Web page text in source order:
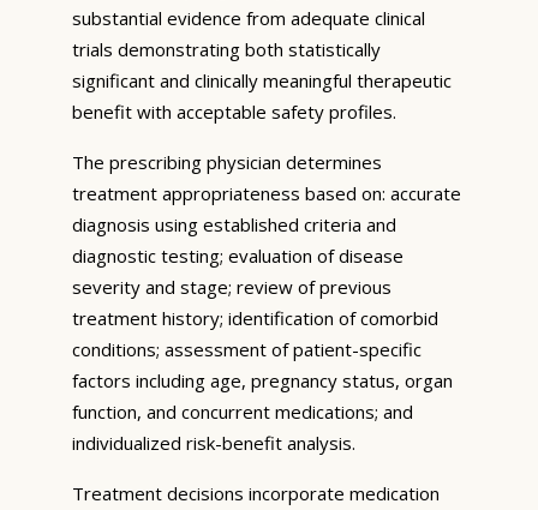
substantial evidence from adequate clinical
trials demonstrating both statistically
significant and clinically meaningful therapeutic
benefit with acceptable safety profiles.
The prescribing physician determines
treatment appropriateness based on: accurate
diagnosis using established criteria and
diagnostic testing; evaluation of disease
severity and stage; review of previous
treatment history; identification of comorbid
conditions; assessment of patient-specific
factors including age, pregnancy status, organ
function, and concurrent medications; and
individualized risk-benefit analysis.
Treatment decisions incorporate medication